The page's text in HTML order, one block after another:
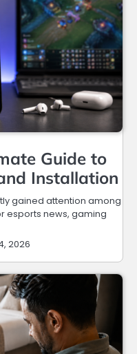
Guide to
Installation
gained attention among
esports news, gaming
2026